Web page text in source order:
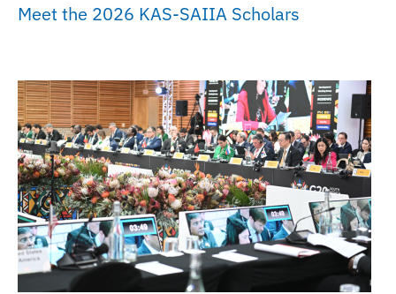
Meet the 2026 KAS-SAIIA Scholars